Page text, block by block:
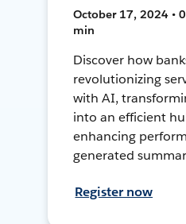
October 17, 2024 •
min
Discover how
revolutionizing
with AI,
into an efficient
enhancing
generated
Register now